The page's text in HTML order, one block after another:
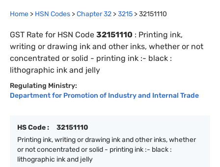
Home > HSN Codes >Chapter32 >3215 >32151110
GST Rate for HSN Code 32151110 : Printing ink,
writing or drawing ink and other inks, whether or not
concentrated or solid - printing ink :- black :
lithographic ink and jelly
Regulating Ministry:
Department for Promotion of Industry and Internal Trade
HS Code :
32151110
Printing ink, writing or drawing ink and other inks, whether
or not concentrated or solid - printing ink :- black :
lithographic ink and jelly